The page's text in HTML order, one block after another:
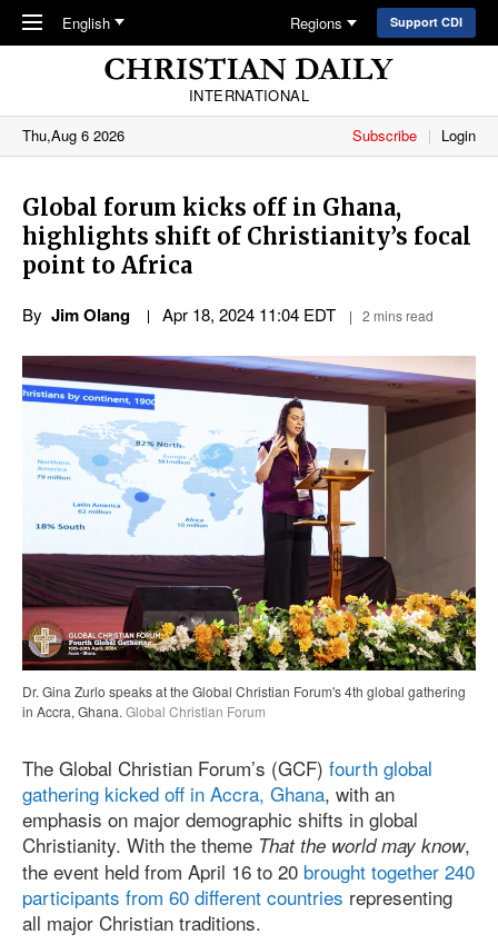
Skip to main content
English Regions Support CDI
INTERNATIONAL
Thu,Aug 6 2026
Subscribe Login
Global forum kicks off in Ghana,
highlights shift of Christianity’s focal
point to Africa
By Jim Olang Apr 18, 2024 11:04 EDT 2 mins read
Dr. Gina Zurlo speaks at the Global Christian Forum's 4th global gathering
in Accra, Ghana. Global Christian Forum
The Global Christian Forum’s (GCF) fourth global
gathering kicked off in Accra, Ghana, with an
emphasis on major demographic shifts in global
Christianity. With the theme That the world may know,
the event held from April 16 to 20 brought together 240
participants from 60 different countries representing
all major Christian traditions.